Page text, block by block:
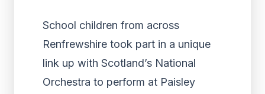
School children from across
Renfrewshire took part in a unique
link up with Scotland’s National
Orchestra to perform at Paisley